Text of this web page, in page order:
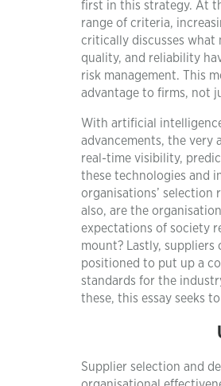
first in this strategy. At
range of criteria,
critically discusses what
quality, and reliability
risk management. This
advantage to firms, not
With artificial
advancements, the very
real-time visibility,
these technologies and
organisations’ selection
also, are the
expectations of society
mount? Lastly,
positioned to put up a
standards for the
these, this essay seeks
Supplier selection and